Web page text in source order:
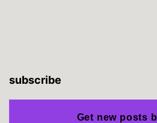
subscribe
Get new posts